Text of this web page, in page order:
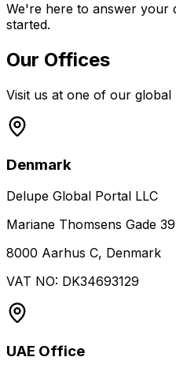
We're here to answer your
started.
Our Offices
Visit us at one of our global
Denmark
Delupe Global Portal LLC
Mariane Thomsens Gade
8000 Aarhus C, Denmark
VAT NO: DK34693129
UAE Office